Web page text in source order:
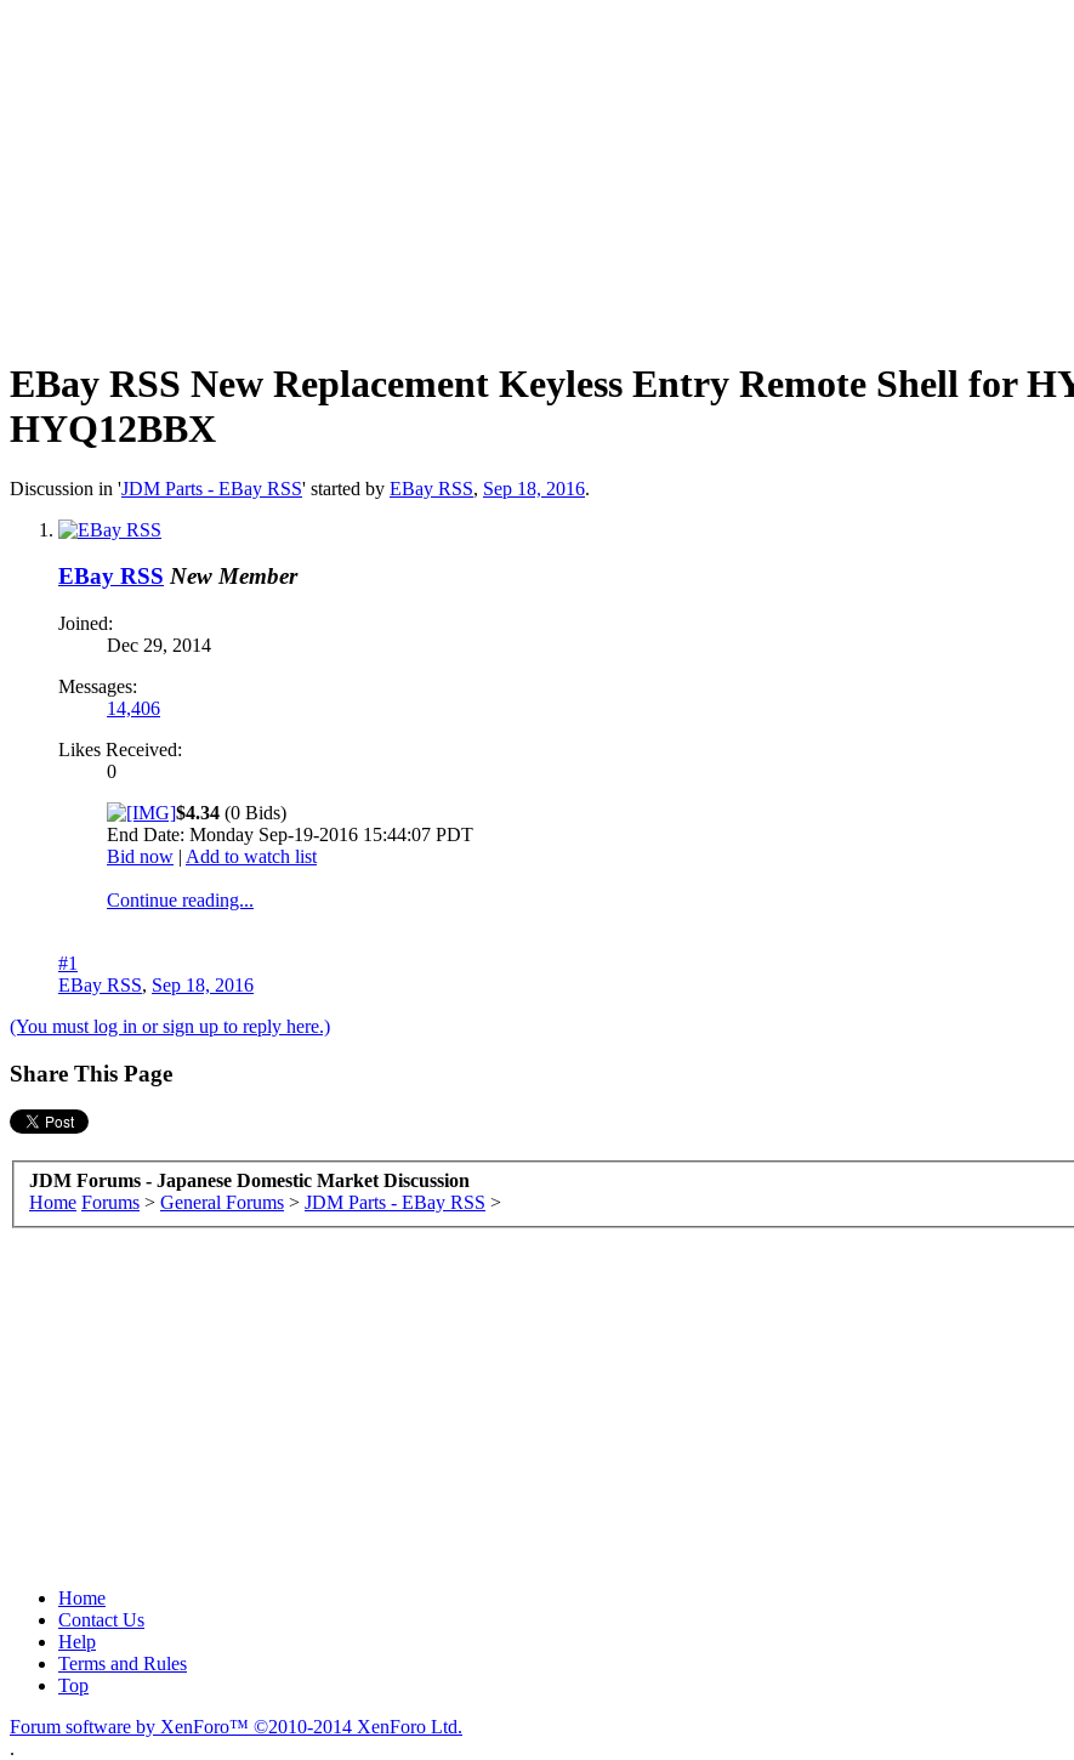
EBay RSS New Replacement Keyless Entry Remote Shell for
HYQ12BBX
Discussion in 'JDM Parts - EBay RSS' started by EBay RSS, Sep 18, 2016.
EBay RSS New Member
Joined:
Dec 29, 2014
Messages:
14,406
Likes Received:
0
$4.34 (0 Bids)
End Date: Monday Sep-19-2016 15:44:07 PDT
Bid now | Add to watch list
Continue reading...
#1
EBay RSS, Sep 18, 2016
(You must log in or sign up to reply here.)
Share This Page
JDM Forums - Japanese Domestic Market Discussion
Home Forums > General Forums > JDM Parts - EBay RSS >
Home
Contact Us
Help
Terms and Rules
Top
Forum software by XenForo™ ©2010-2014 XenForo Ltd.
.